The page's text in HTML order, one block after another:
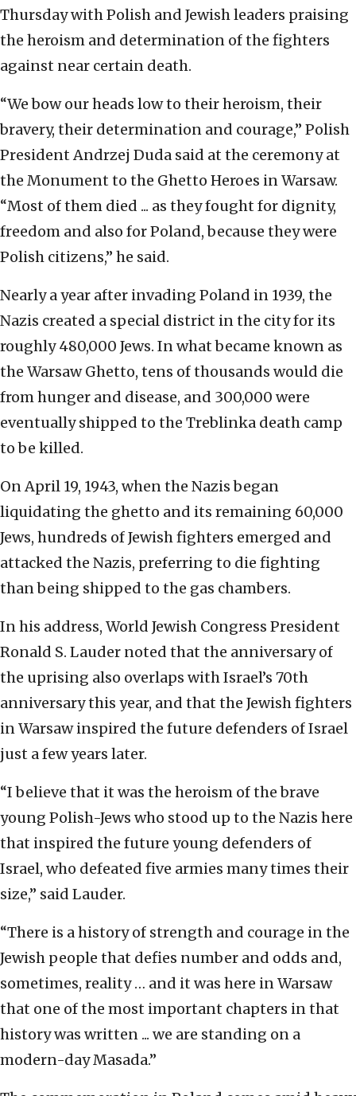
Thursday with Polish and Jewish leaders praising
the heroism and determination of the fighters
against near certain death.
“We bow our heads low to their heroism, their
bravery, their determination and courage,” Polish
President Andrzej Duda said at the ceremony at
the Monument to the Ghetto Heroes in Warsaw.
“Most of them died ... as they fought for dignity,
freedom and also for Poland, because they were
Polish citizens,” he said.
Nearly a year after invading Poland in 1939, the
Nazis created a special district in the city for its
roughly 480,000 Jews. In what became known as
the Warsaw Ghetto, tens of thousands would die
from hunger and disease, and 300,000 were
eventually shipped to the Treblinka death camp
to be killed.
On April 19, 1943, when the Nazis began
liquidating the ghetto and its remaining 60,000
Jews, hundreds of Jewish fighters emerged and
attacked the Nazis, preferring to die fighting
than being shipped to the gas chambers.
In his address, World Jewish Congress President
Ronald S. Lauder noted that the anniversary of
the uprising also overlaps with Israel’s 70th
anniversary this year, and that the Jewish fighters
in Warsaw inspired the future defenders of Israel
just a few years later.
“I believe that it was the heroism of the brave
young Polish-Jews who stood up to the Nazis here
that inspired the future young defenders of
Israel, who defeated five armies many times their
size,” said Lauder.
“There is a history of strength and courage in the
Jewish people that defies number and odds and,
sometimes, reality … and it was here in Warsaw
that one of the most important chapters in that
history was written ... we are standing on a
modern-day Masada.”